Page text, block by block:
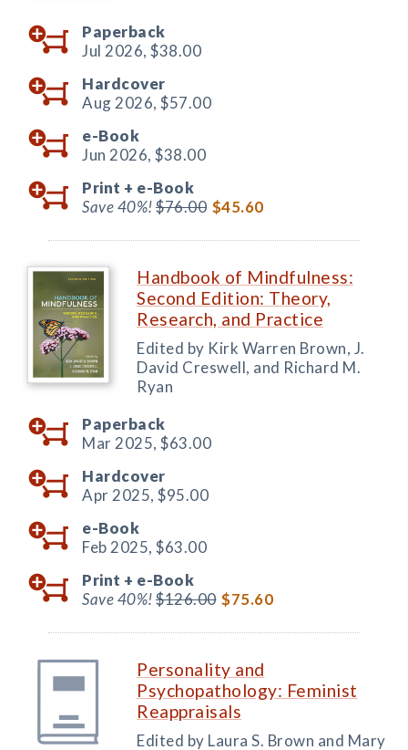
Paperback
Jul 2026, $38.00
Hardcover
Aug 2026, $57.00
e-Book
Jun 2026, $38.00
Print + e-Book
Save 40%!$76.00 $45.60
Handbook of Mindfulness:
Second Edition: Theory,
Research, and Practice
Edited by Kirk Warren Brown, J.
David Creswell, and Richard M.
Ryan
Paperback
Mar 2025, $63.00
Hardcover
Apr 2025, $95.00
e-Book
Feb 2025, $63.00
Print + e-Book
Save 40%!$126.00 $75.60
Personality and
Psychopathology: Feminist
Reappraisals
Edited by Laura S. Brown and Mary